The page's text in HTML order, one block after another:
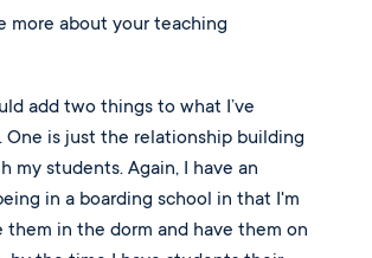
more about your teaching
add two things to what I’ve
One is just the relationship building
my students. Again, I have an
in a boarding school in that I'm
them in the dorm and have them on